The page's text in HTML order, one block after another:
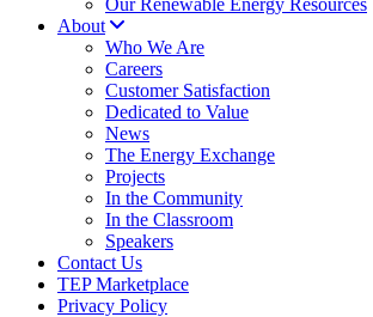
Our Renewable Energy Resources
About
Who We Are
Careers
Customer Satisfaction
Dedicated to Value
News
The Energy Exchange
Projects
In the Community
In the Classroom
Speakers
Contact Us
TEP Marketplace
Privacy Policy